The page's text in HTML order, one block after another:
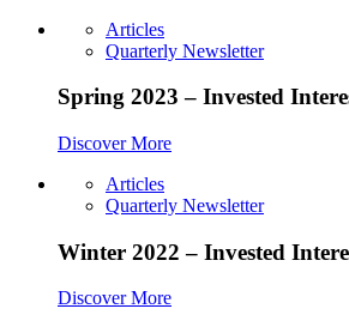
Articles
Quarterly Newsletter
Spring 2023 – Invested
Discover More
Articles
Quarterly Newsletter
Winter 2022 – Invested
Discover More